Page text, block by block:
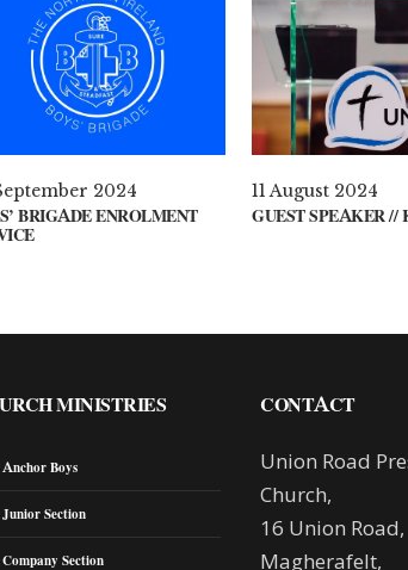
2024
BRIGADE ENROLMENT
11 August 2024
GUEST SPEAKER //
MINISTRIES
Anchor Boys
Junior Section
Section
CONTACT
Union Road
Church,
16 Union Road,
Magherafelt,